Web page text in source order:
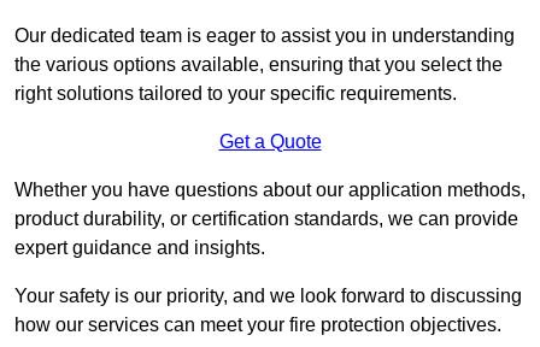
Our dedicated team is eager to assist you in understanding
the various options available, ensuring that you select the
right solutions tailored to your specific requirements.
Get a Quote
Whether you have questions about our application methods,
product durability, or certification standards, we can provide
expert guidance and insights.
Your safety is our priority, and we look forward to discussing
how our services can meet your fire protection objectives.